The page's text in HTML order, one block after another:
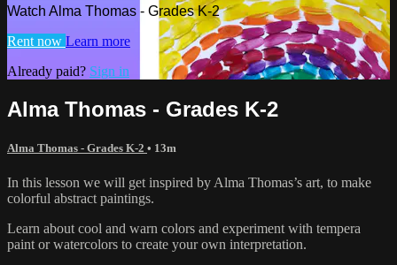
Watch Alma Thomas - Grades K-2
Rent now Learn more
Already paid? Sign in
Alma Thomas - Grades K-2
Alma Thomas - Grades K-2 • 13m
In this lesson we will get inspired by Alma Thomas’s art, to make
colorful abstract paintings.
Learn about cool and warn colors and experiment with tempera
paint or watercolors to create your own interpretation.